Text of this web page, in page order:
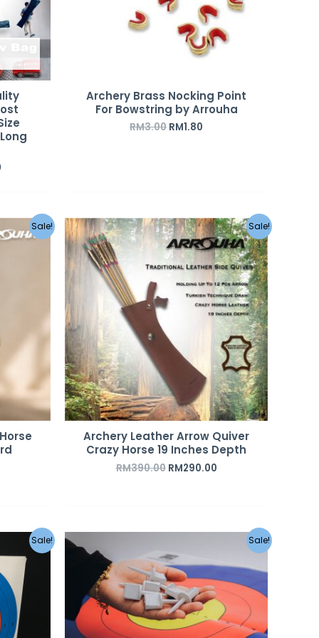
Archery Brass Nocking Point
For Bowstring by Arrouha
RM3.00 RM1.80
Sale! Sale!
Archery Leather Arrow Quiver
Crazy Horse 19 Inches Depth
RM390.00
Original
price
was:
RM390.00.
RM290.00
Current
price
is:
RM290.00.
Sale!
Current
is:
Sale!
was:
RM2.00.
is:
RM1.50.